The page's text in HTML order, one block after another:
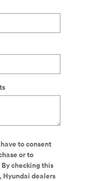
to consent
or to
checking this
Hyundai dealers